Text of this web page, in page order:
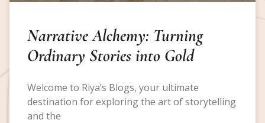
Narrative Alchemy: Turning
Ordinary Stories into Gold
Welcome to Riya’s Blogs, your ultimate
destination for exploring the art of storytelling
and the